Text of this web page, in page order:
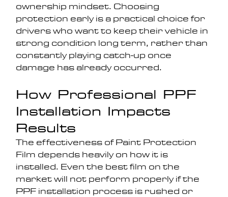
ownership mindset. Choosing
protection early is a practical choice for
drivers who want to keep their vehicle in
strong condition long term, rather than
constantly playing catch-up once
damage has already occurred.
How Professional PPF
Installation Impacts
Results
The effectiveness of Paint Protection
Film depends heavily on how it is
installed. Even the best film on the
market will not perform properly if the
PPF installation process is rushed or